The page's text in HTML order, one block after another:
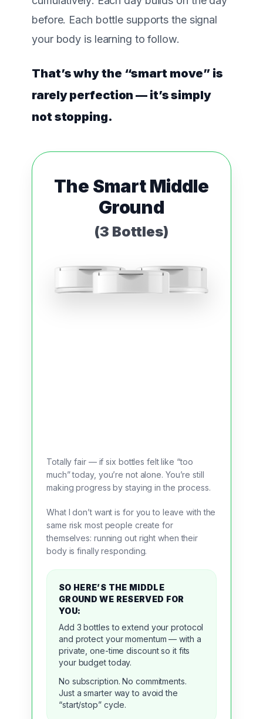
before. Each bottle supports the signal
your body is learning to follow.
That’s why the “smart move” is
rarely perfection — it’s simply
not stopping.
The Smart Middle
Ground
(3 Bottles)
Totally fair — if six bottles felt like “too
much” today, you’re not alone. You’re still
making progress by staying in the process.
What I don’t want is for you to leave with the
same risk most people create for
themselves: running outright when their
body is finally responding.
SO HERE’S THE MIDDLE
GROUND WE RESERVED FOR
YOU:
Add 3 bottles to extend your protocol
and protect your momentum — with a
private, one-time discountso it fits
your budget today.
No subscription. No commitments.
Just a smarter way to avoid the
“start/stop” cycle.